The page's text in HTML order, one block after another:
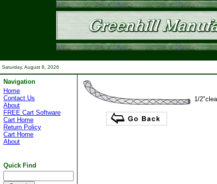
Saturday, August 8, 2026
Navigation
Home
Contact Us
About
FREE Cart Software
Cart Home
Return Policy
Cart Home
About
Quick Find
1/